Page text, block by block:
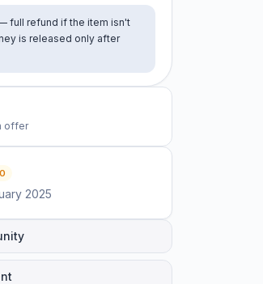
full refund if the item isn't
is released only after
offer
2025